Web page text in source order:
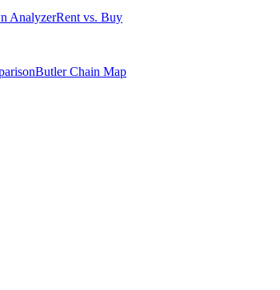
AnalyzerRent vs. Buy
Butler Chain Map